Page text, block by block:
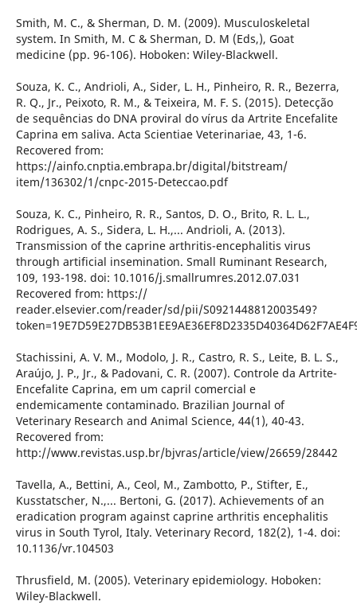
Smith, M. C., & Sherman, D. M. (2009). Musculoskeletal
system. In Smith, M. C & Sherman, D. M (Eds,), Goat
medicine (pp. 96-106). Hoboken: Wiley-Blackwell.
Souza, K. C., Andrioli, A., Sider, L. H., Pinheiro, R. R., Bezerra,
R. Q., Jr., Peixoto, R. M., & Teixeira, M. F. S. (2015). Detecção
de sequências do DNA proviral do vírus da Artrite Encefalite
Caprina em saliva. Acta Scientiae Veterinariae, 43, 1-6.
Recovered from:
https://ainfo.cnptia.embrapa.br/digital/bitstream/
item/136302/1/cnpc-2015-Deteccao.pdf
Souza, K. C., Pinheiro, R. R., Santos, D. O., Brito, R. L. L.,
Rodrigues, A. S., Sidera, L. H.,... Andrioli, A. (2013).
Transmission of the caprine arthritis-encephalitis virus
through artificial insemination. Small Ruminant Research,
109, 193-198. doi: 10.1016/j.smallrumres.2012.07.031
Recovered from: https://
reader.elsevier.com/reader/sd/pii/S0921448812003549?
Stachissini, A. V. M., Modolo, J. R., Castro, R. S., Leite, B. L. S.,
Araújo, J. P., Jr., & Padovani, C. R. (2007). Controle da Artrite-
Encefalite Caprina, em um capril comercial e
endemicamente contaminado. Brazilian Journal of
Veterinary Research and Animal Science, 44(1), 40-43.
Recovered from:
http://www.revistas.usp.br/bjvras/article/view/26659/28442
Tavella, A., Bettini, A., Ceol, M., Zambotto, P., Stifter, E.,
Kusstatscher, N.,... Bertoni, G. (2017). Achievements of an
eradication program against caprine arthritis encephalitis
virus in South Tyrol, Italy. Veterinary Record, 182(2), 1-4. doi:
10.1136/vr.104503
Thrusfield, M. (2005). Veterinary epidemiology. Hoboken:
Wiley-Blackwell.